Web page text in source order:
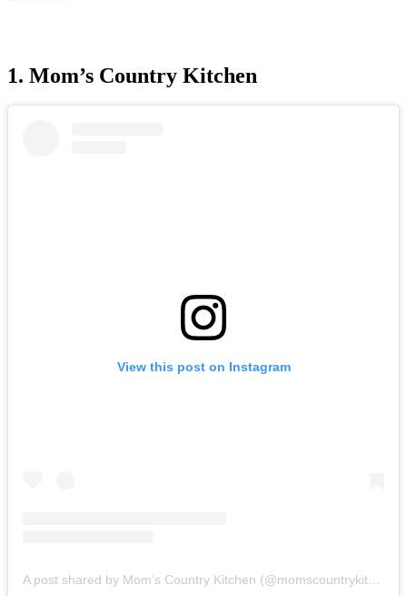
1. Mom’s Country Kitchen
View this post on Instagram